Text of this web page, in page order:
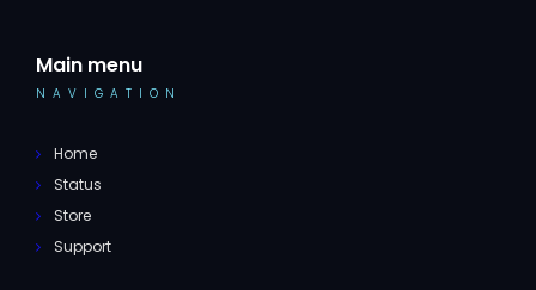
Main menu
NAVIGATION
Home
Status
Store
Support